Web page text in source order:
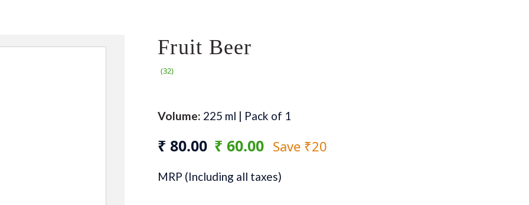
Fruit Beer
(32)
Volume: 225 ml | Pack of 1
₹ 80.00 ₹ 60.00 Save ₹20
MRP (Including all taxes)